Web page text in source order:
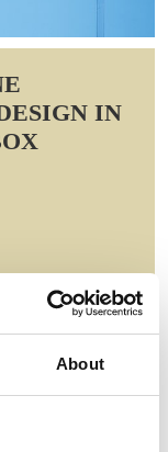
About
IN